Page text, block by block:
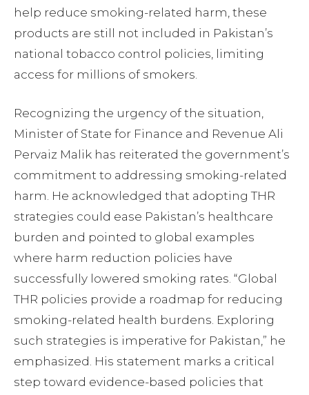
help reduce smoking-related harm, these
products are still not included in Pakistan’s
national tobacco control policies, limiting
access for millions of smokers.
Recognizing the urgency of the situation,
Minister of State for Finance and Revenue Ali
Pervaiz Malik has reiterated the government’s
commitment to addressing smoking-related
harm. He acknowledged that adopting THR
strategies could ease Pakistan’s healthcare
burden and pointed to global examples
where harm reduction policies have
successfully lowered smoking rates. “Global
THR policies provide a roadmap for reducing
smoking-related health burdens. Exploring
such strategies is imperative for Pakistan,” he
emphasized. His statement marks a critical
step toward evidence-based policies that